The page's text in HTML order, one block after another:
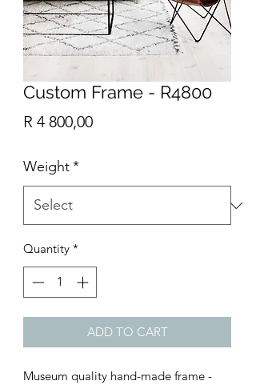
Custom Frame - R4800
R 4 800,00Price
Weight*
Quantity *
ADD TO CART
Museum quality hand-made frame -